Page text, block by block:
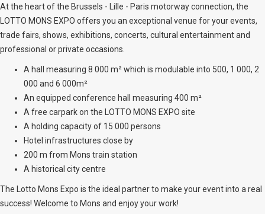
At the heart of the Brussels - Lille - Paris motorway connection, the
LOTTO MONS EXPO offers you an exceptional venue for your events,
trade fairs, shows, exhibitions, concerts, cultural entertainment and
professional or private occasions.
A hall measuring 8 000 m² which is modulable into 500, 1 000, 2
000 and 6 000m²
An equipped conference hall measuring 400 m²
A free carpark on the LOTTO MONS EXPO site
A holding capacity of 15 000 persons
Hotel infrastructures close by
200 m from Mons train station
A historical city centre
The Lotto Mons Expo is the ideal partner to make your event into a real
success! Welcome to Mons and enjoy your work!